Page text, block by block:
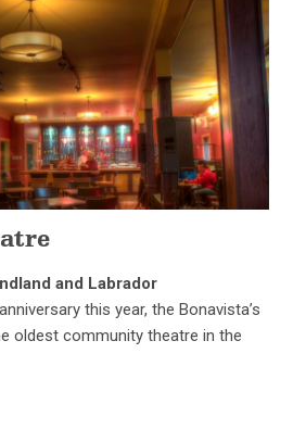
and Labrador
this year, the Bonavista’s
oldest community theatre in the